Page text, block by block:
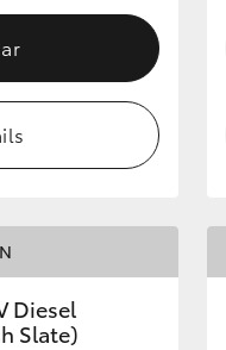
Diesel
Slate)